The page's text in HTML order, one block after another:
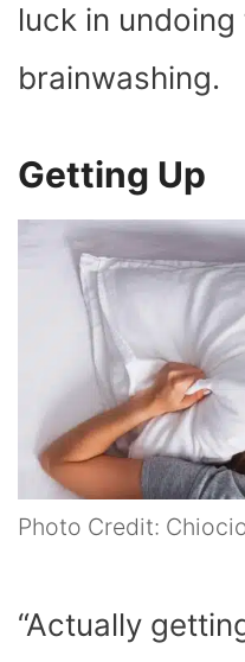
luck in
brainwashing.
Getting Up
Photo Credit:
“Actually